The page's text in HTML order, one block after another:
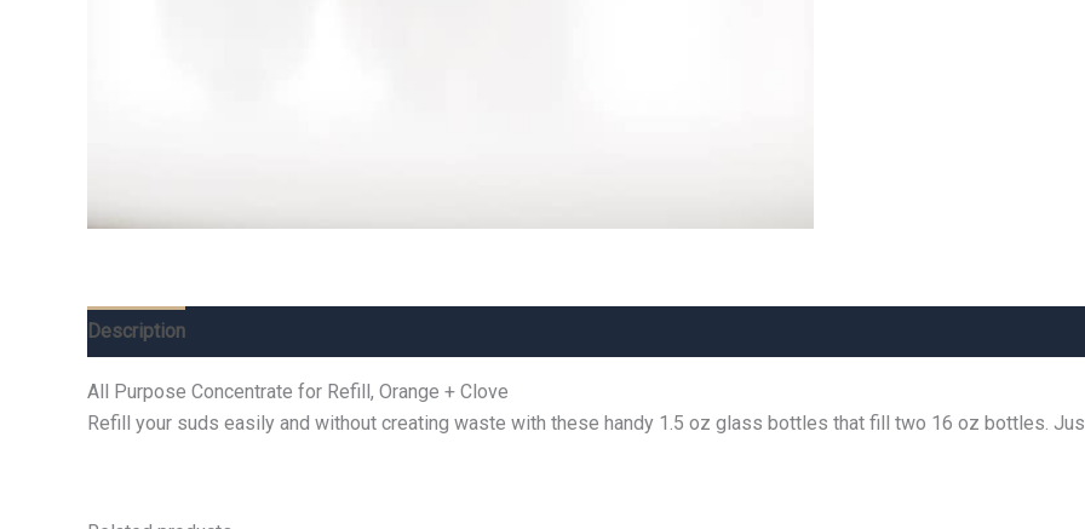
Description
All Purpose Concentrate for Refill, Orange + Clove
Refill your suds easily and without creating waste with these handy 1.5 oz glass bottles that fill two 16 oz bottles.